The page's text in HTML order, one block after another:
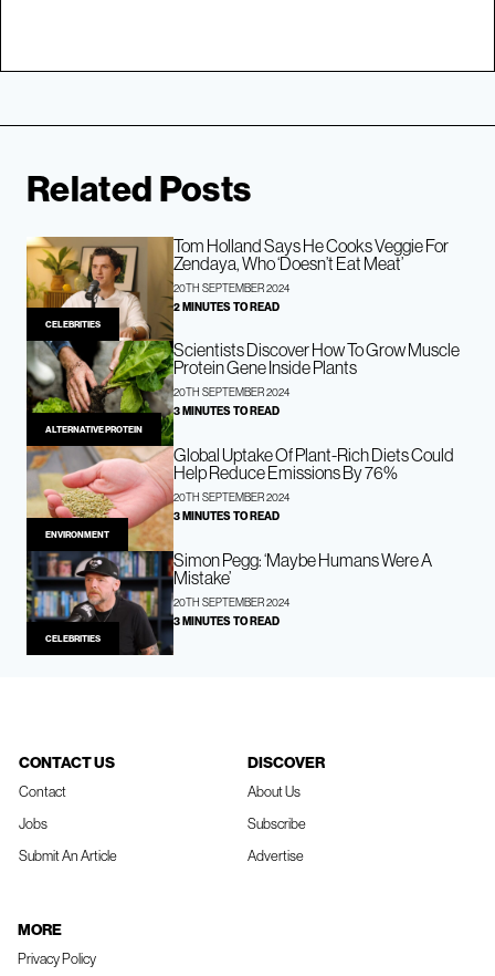
Related Posts
CELEBRITIES
Tom Holland Says He Cooks Veggie For
Zendaya, Who ‘Doesn’t Eat Meat’
20TH SEPTEMBER 2024
2 MINUTES TO READ
ALTERNATIVE PROTEIN
Scientists Discover How To Grow Muscle
Protein Gene Inside Plants
20TH SEPTEMBER 2024
3 MINUTES TO READ
ENVIRONMENT
Global Uptake Of Plant-Rich Diets Could
Help Reduce Emissions By 76%
20TH SEPTEMBER 2024
3 MINUTES TO READ
CELEBRITIES
Simon Pegg: ‘Maybe Humans Were A
Mistake’
20TH SEPTEMBER 2024
3 MINUTES TO READ
CONTACT US
Contact
Jobs
Submit An Article
DISCOVER
About Us
Subscribe
Advertise
MORE
Privacy Policy